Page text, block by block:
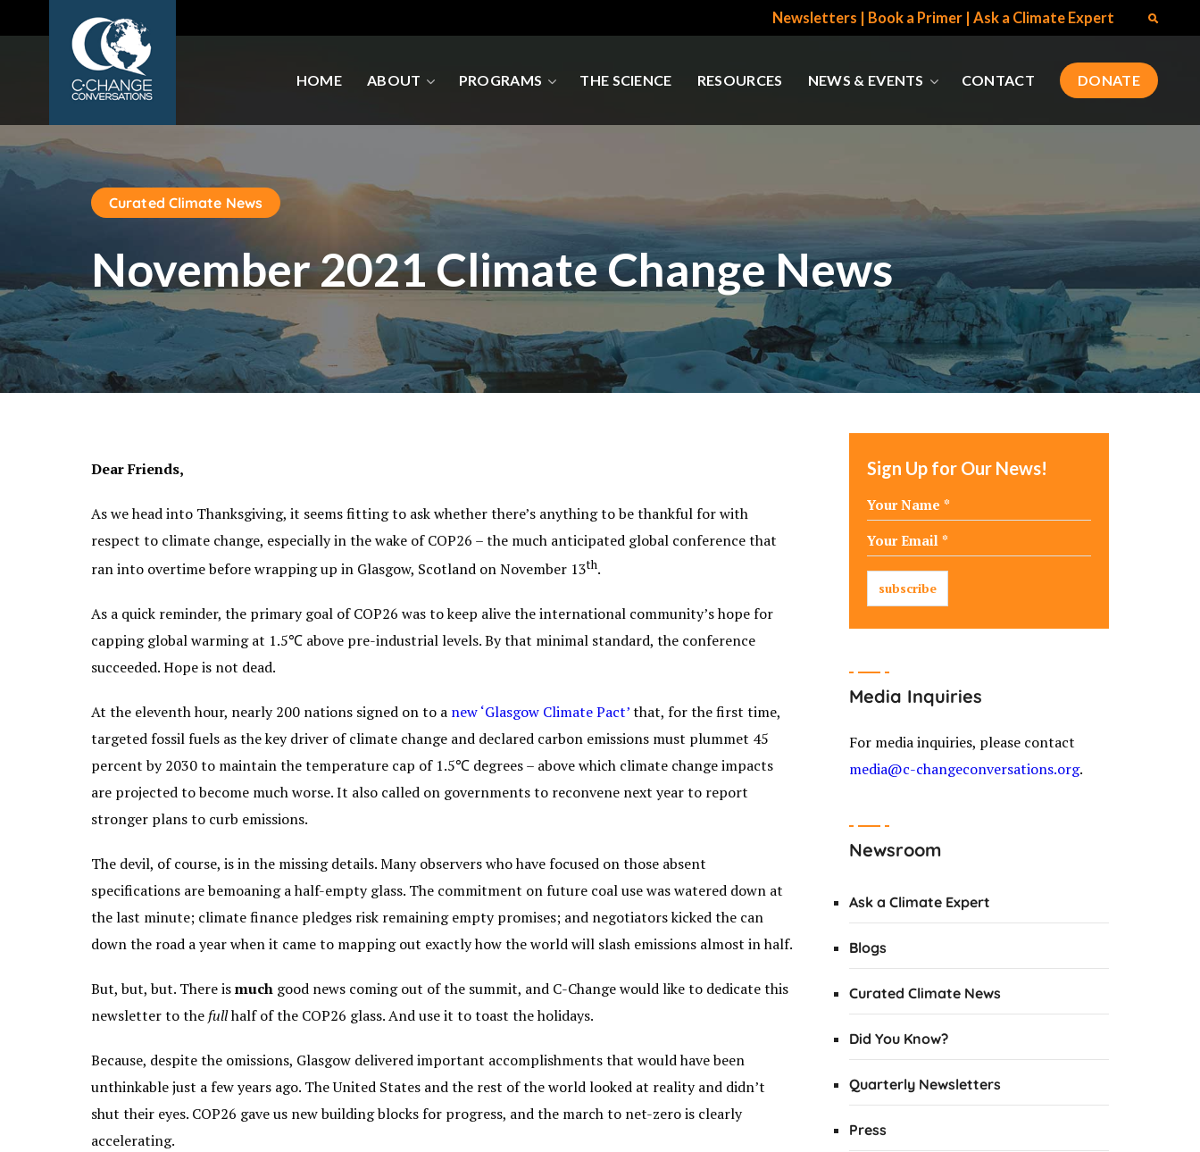
Newsletters Book a Primer Ask a Climate Expert
HOME ABOUT PROGRAMS THE SCIENCE RESOURCES NEWS & EVENTS CONTACT DONATE
Curated Climate News
November 2021 Climate Change News
Dear Friends,
As we head into Thanksgiving, it seems fitting to ask whether there’s anything to be thankful for with
respect to climate change, especially in the wake of COP26 – the much anticipated global conference that
ran into overtime before wrapping up in Glasgow, Scotland on November 13th.
As a quick reminder, the primary goal of COP26 was to keep alive the international community’s hope for
capping global warming at 1.5℃ above pre-industrial levels. By that minimal standard, the conference
succeeded. Hope is not dead.
At the eleventh hour, nearly 200 nations signed on to a new ‘Glasgow Climate Pact’that, for the first time,
targeted fossil fuels as the key driver of climate change and declared carbon emissions must plummet 45
percent by 2030 to maintain the temperature cap of 1.5℃ degrees – above which climate change impacts
are projected to become much worse. It also called on governments to reconvene next year to report
stronger plans to curb emissions.
The devil, of course, is in the missing details. Many observers who have focused on those absent
specifications are bemoaning a half-empty glass. The commitment on future coal use was watered down at
the last minute; climate finance pledges risk remaining empty promises; and negotiators kicked the can
down the road a year when it came to mapping out exactly how the world will slash emissions almost in half.
But, but, but. There ismuch good news coming out of the summit, and C-Change would like to dedicate this
newsletter to the fullhalf of the COP26 glass. And use it to toast the holidays.
Because, despite the omissions, Glasgow delivered important accomplishments that would have been
unthinkable just a few years ago. The United States and the rest of the world looked at reality and didn’t
shut their eyes. COP26 gave us new building blocks for progress, and the march to net-zero is clearly
accelerating.
Sign Up for Our News!
Media Inquiries
For media inquiries, please contact
media@c-changeconversations.org.
Newsroom
Ask a Climate Expert
Blogs
Curated Climate News
Did You Know?
Quarterly Newsletters
Press